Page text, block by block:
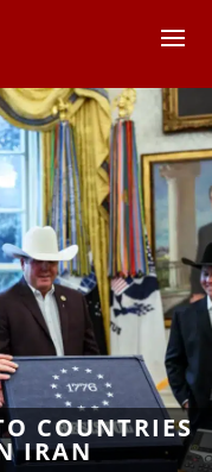
COUNTRIES
IRAN